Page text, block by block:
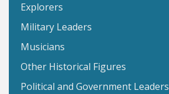
Explorers
Military Leaders
Musicians
Other Historical Figures
Political and Government Leaders